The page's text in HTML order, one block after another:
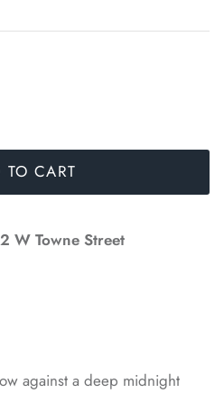
TO CART
W Towne Street
against a deep midnight